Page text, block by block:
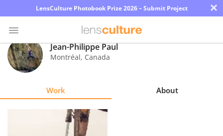
LensCulture Photobook Prize 2026 – Submit Project ×
Photo
Contest
Jean-Philippe Paul
Montréal, Canada
Work About